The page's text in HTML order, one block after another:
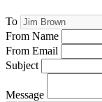
To
From Name
From Email
Subject
Message